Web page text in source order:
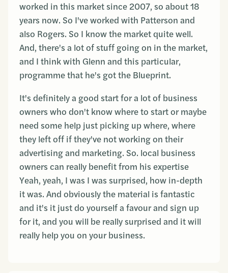
worked in this market since 2007, so about 18
years now. So I've worked with Patterson and
also Rogers. So I know the market quite well.
And, there's a lot of stuff going on in the market,
and I think with Glenn and this particular,
programme that he's got the Blueprint.
It's definitely a good start for a lot of business
owners who don't know where to start or maybe
need some help just picking up where, where
they left off if they've not working on their
advertising and marketing. So. local business
owners can really benefit from his expertise
Yeah, yeah, I was I was surprised, how in-depth
it was. And obviously the material is fantastic
and it's it just do yourself a favour and sign up
for it, and you will be really surprised and it will
really help you on your business.